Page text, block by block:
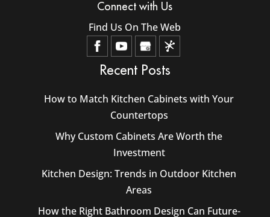
Connect with Us
Find Us On The Web
Recent Posts
How to Match Kitchen Cabinets with Your
Countertops
Why Custom Cabinets Are Worth the
Investment
Kitchen Design: Trends in Outdoor Kitchen
Areas
How the Right Bathroom Design Can Future-